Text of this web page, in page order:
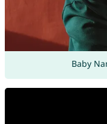
Baby